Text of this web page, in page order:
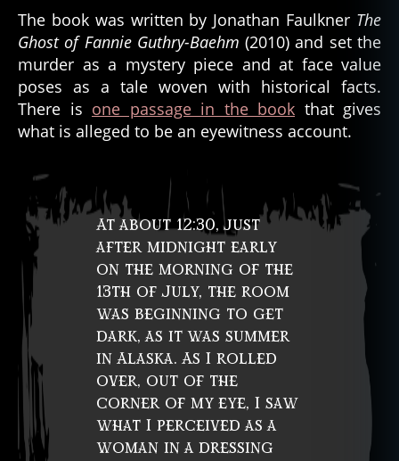
The book was written by Jonathan Faulkner The
Ghost of Fannie Guthry-Baehm (2010) and set the
murder as a mystery piece and at face value
poses as a tale woven with historical facts.
There is one passage in the book that gives
what is alleged to be an eyewitness account.
At about 12:30, just
after midnight early
on the morning of the
13th of July, the room
was beginning to get
dark, as it was summer
in Alaska. As I rolled
over, out of the
corner of my eye, I saw
what I perceived as a
woman in a dressing